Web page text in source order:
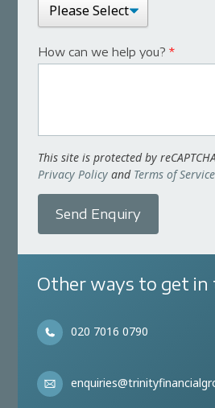
How can we help you?*
This site is protected by
Privacy Policy and Terms of Service
Send Enquiry
Other ways to get in
020 7016 0790